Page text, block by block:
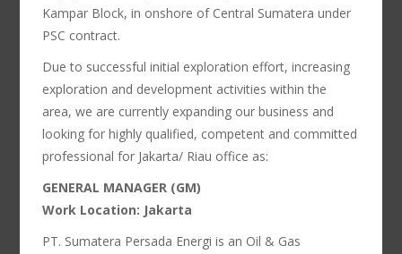
Kampar Block, in onshore of Central Sumatera under
PSC contract.
Due to successful initial exploration effort, increasing
exploration and development activities within the
area, we are currently expanding our business and
looking for highly qualified, competent and committed
professional for Jakarta/ Riau office as:
GENERAL MANAGER (GM)
Work Location: Jakarta
PT. Sumatera Persada Energi is an Oil & Gas